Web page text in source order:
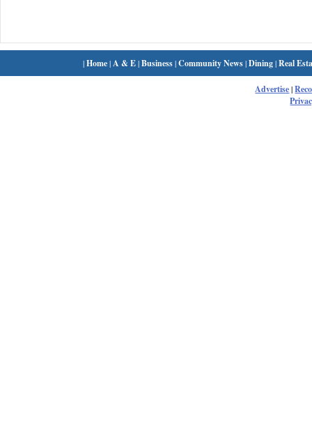
|Home| A & E|Business|Community News|Dining|Real
Advertise|